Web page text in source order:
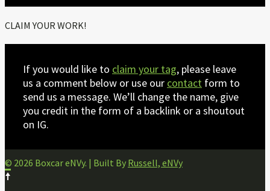
CLAIM YOUR WORK!
If you would like to claim your tag, please leave
us a comment below or use our contact form to
send us a message. We’ll change the name, give
you credit in the form of a backlink or a shoutout
on IG.
© 2026 Boxcar eNVy. | Built By Russell, eNVy